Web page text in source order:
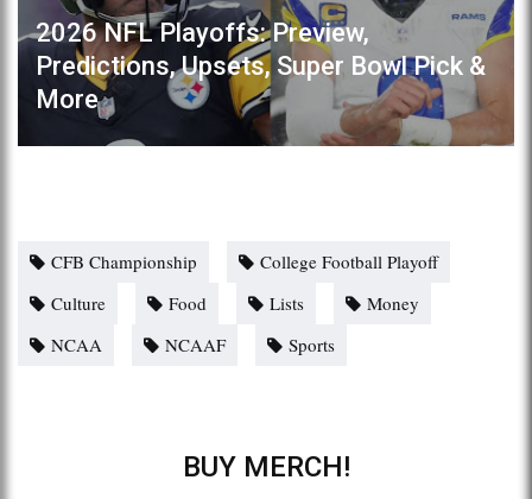
2026 NFL Playoffs: Preview,
Predictions, Upsets, Super Bowl Pick &
More
CFB Championship
College Football Playoff
Culture
Food Lists
Money
NCAA
NCAAF Sports
BUY MERCH!